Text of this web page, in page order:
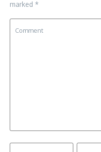
marked *